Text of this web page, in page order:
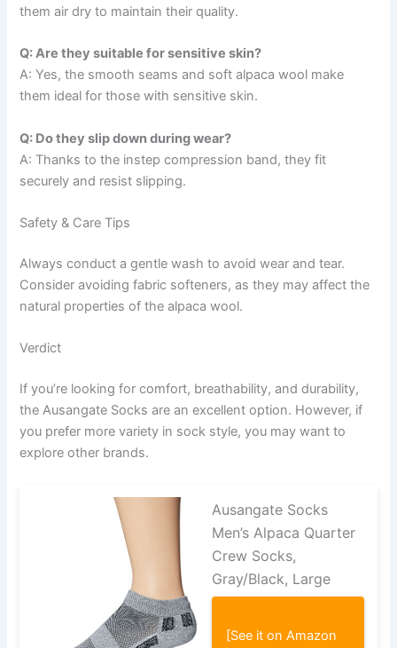
them air dry to maintain their quality.
Q: Are they suitable for sensitive skin?
A: Yes, the smooth seams and soft alpaca wool make
them ideal for those with sensitive skin.
Q: Do they slip down during wear?
A: Thanks to the instep compression band, they fit
securely and resist slipping.
Safety & Care Tips
Always conduct a gentle wash to avoid wear and tear.
Consider avoiding fabric softeners, as they may affect the
natural properties of the alpaca wool.
Verdict
If you’re looking for comfort, breathability, and durability,
the Ausangate Socks are an excellent option. However, if
you prefer more variety in sock style, you may want to
explore other brands.
Ausangate Socks
Men’s Alpaca Quarter
Crew Socks,
Gray/Black, Large
[See it on Amazon